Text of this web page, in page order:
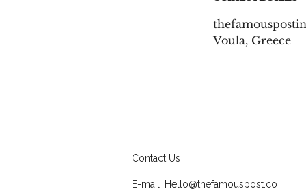
Voula, Greece
Contact Us
E-mail: Hello@thefamouspost.co